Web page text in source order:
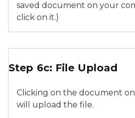
saved document on your
click on it.)
Step 6c: File Upload
Clicking on the document
will upload the file.